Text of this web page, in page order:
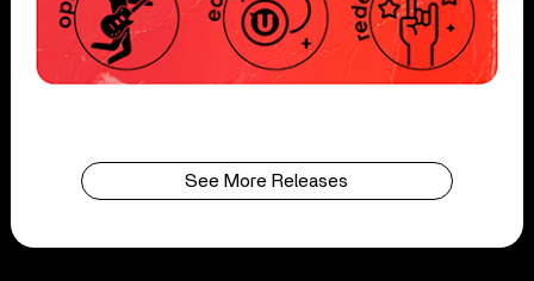
See More Releases